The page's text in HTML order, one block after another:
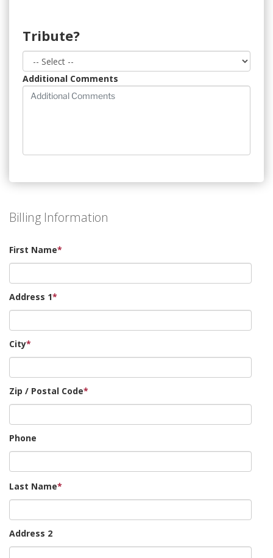
Tribute?
Additional Comments
Billing Information
First Name*
Address 1*
City*
Zip / Postal Code*
Phone
Last Name*
Address 2